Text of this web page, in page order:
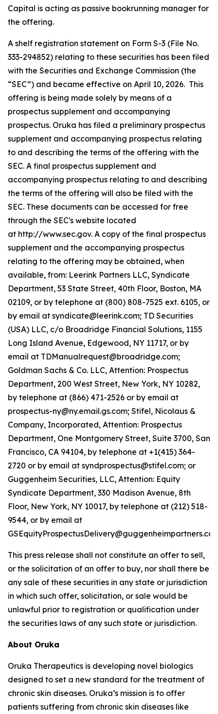
Capital is acting as passive bookrunning manager for
the offering.
A shelf registration statement on Form S-3 (File No.
333-294852) relating to these securities has been filed
with the Securities and Exchange Commission (the
“SEC”) and became effective on April 10, 2026. This
offering is being made solely by means of a
prospectus supplement and accompanying
prospectus. Oruka has filed a preliminary prospectus
supplement and accompanying prospectus relating
to and describing the terms of the offering with the
SEC. A final prospectus supplement and
accompanying prospectus relating to and describing
the terms of the offering will also be filed with the
SEC. These documents can be accessed for free
through the SEC's website located
at http://www.sec.gov. A copy of the final prospectus
supplement and the accompanying prospectus
relating to the offering may be obtained, when
available, from: Leerink Partners LLC, Syndicate
Department, 53 State Street, 40th Floor, Boston, MA
02109, or by telephone at (800) 808-7525 ext. 6105, or
by email at syndicate@leerink.com; TD Securities
(USA) LLC, c/o Broadridge Financial Solutions, 1155
Long Island Avenue, Edgewood, NY 11717, or by
email at TDManualrequest@broadridge.com;
Goldman Sachs & Co. LLC, Attention: Prospectus
Department, 200 West Street, New York, NY 10282,
by telephone at (866) 471-2526 or by email at
prospectus-ny@ny.email.gs.com; Stifel, Nicolaus &
Company, Incorporated, Attention: Prospectus
Department, One Montgomery Street, Suite 3700, San
Francisco, CA 94104, by telephone at +1(415) 364-
2720 or by email at syndprospectus@stifel.com; or
Guggenheim Securities, LLC, Attention: Equity
Syndicate Department, 330 Madison Avenue, 8th
Floor, New York, NY 10017, by telephone at (212) 518-
9544, or by email at
This press release shall not constitute an offer to sell,
or the solicitation of an offer to buy, nor shall there be
any sale of these securities in any state or jurisdiction
in which such offer, solicitation, or sale would be
unlawful prior to registration or qualification under
the securities laws of any such state or jurisdiction.
About Oruka
Oruka Therapeutics is developing novel biologics
designed to set a new standard for the treatment of
chronic skin diseases. Oruka’s mission is to offer
patients suffering from chronic skin diseases like